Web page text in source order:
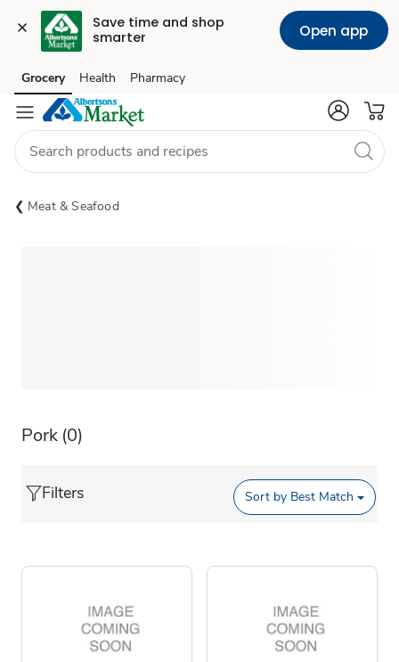
Save time and shop
smarter
Open app
Skip to search
Skip to main content
Skip to cookie settings
Skip to chat
Grocery Health Pharmacy
Meat & Seafood
Pork (0)
Filters Sort by Best Match